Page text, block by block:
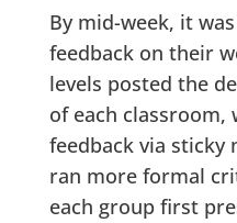
By mid-week, it
feedback on their
levels posted the
of each classroom,
feedback via sticky
ran more formal
each group first